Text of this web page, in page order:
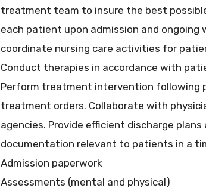
treatment team to insure the best
each patient upon admission and
coordinate nursing care activities for
Conduct therapies in accordance with
Perform treatment intervention following
treatment orders. Collaborate with
agencies. Provide efficient discharge
documentation relevant to patients in a
Admission paperwork
Assessments (mental and physical)